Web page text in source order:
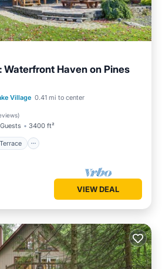
Waterfront Haven on Pines
Village 0.41 mi to center
)
3400 ft²
Balcony/Terrace
Kitchen
VIEW DEAL